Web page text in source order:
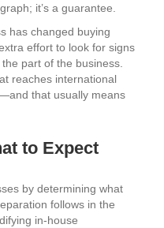
it’s a guarantee.
has changed buying
effort to look for signs
part of the business.
reaches international
that usually means
to Expect
by determining what
follows in the
in-house